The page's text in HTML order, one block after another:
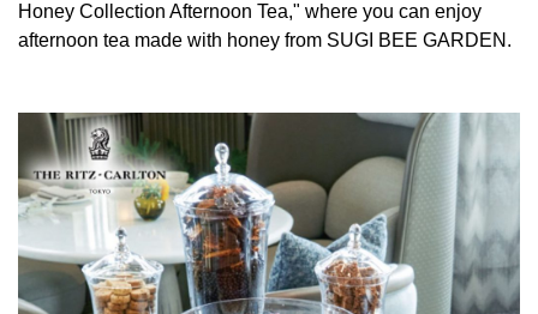
Honey Collection Afternoon Tea," where you can enjoy
afternoon tea made with honey from SUGI BEE GARDEN.